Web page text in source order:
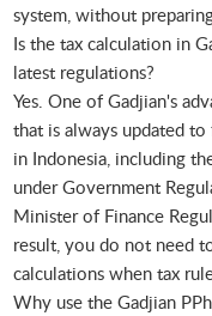
system, without
Is the tax calculation in
latest regulations?
Yes. One of Gadjian's
that is always updated
in Indonesia, including
under Government
Minister of Finance
result, you do not need
calculations when tax
Why use the Gadjian